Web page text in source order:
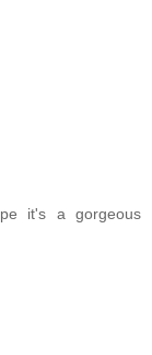
it's a gorgeous